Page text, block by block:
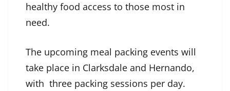
healthy food access to those most in
need.
The upcoming meal packing events will
take place in Clarksdale and Hernando,
with three packing sessions per day.